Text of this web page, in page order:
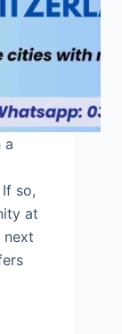
a
so,
at
next